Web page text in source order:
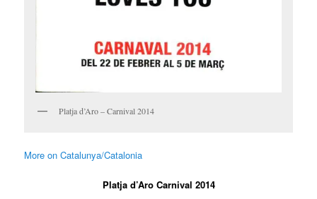
Platja d’Aro – Carnival 2014
More on Catalunya/Catalonia
Platja d’Aro Carnival 2014